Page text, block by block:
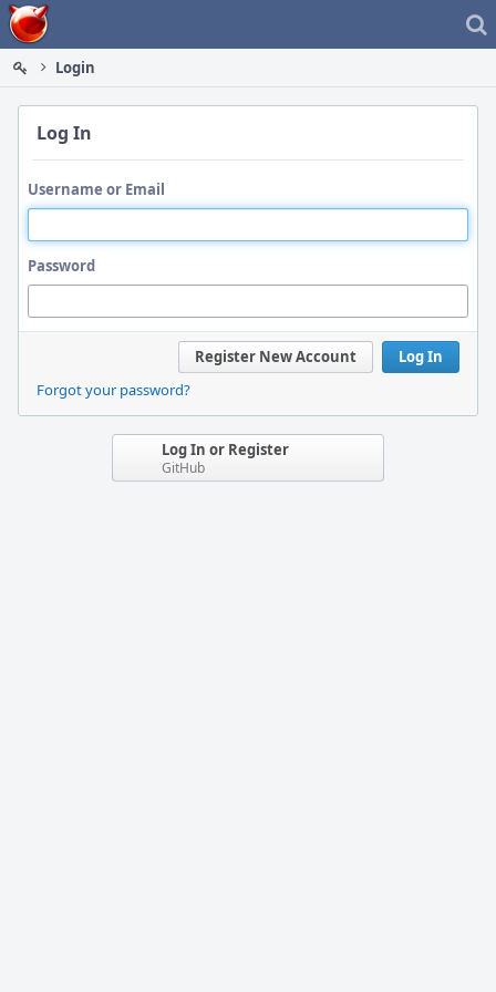
Home
Login
Log In
Username or Email
Password
Log In
Register New Account
Forgot your password?
Log In or Register
GitHub